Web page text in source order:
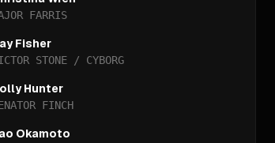
FARRIS
Fisher
STONE / CYBORG
Hunter
FINCH
Okamoto